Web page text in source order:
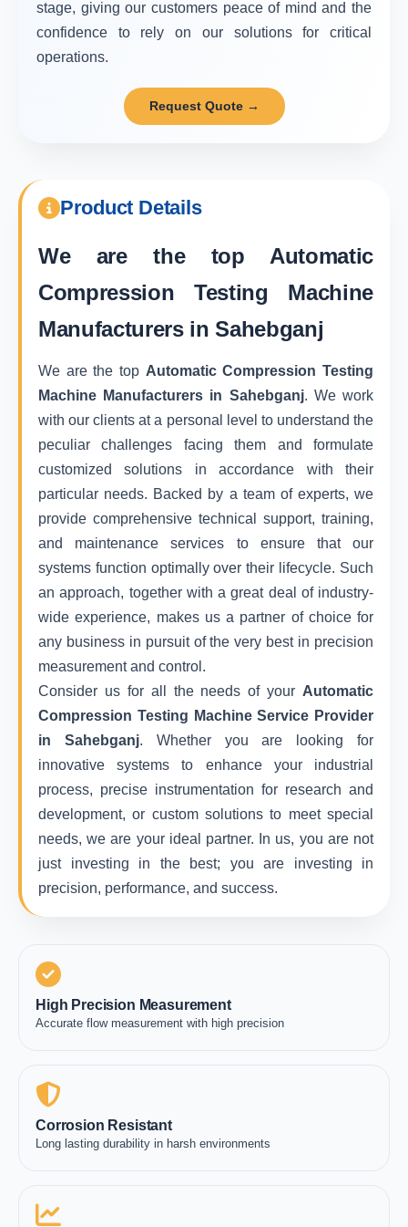
stage, giving our customers peace of mind and the
confidence to rely on our solutions for critical
operations.
Request Quote →
Product Details
We are the top Automatic
Compression Testing Machine
Manufacturers in Sahebganj
We are the top Automatic Compression Testing
Machine Manufacturers in Sahebganj. We work
with our clients at a personal level to understand the
peculiar challenges facing them and formulate
customized solutions in accordance with their
particular needs. Backed by a team of experts, we
provide comprehensive technical support, training,
and maintenance services to ensure that our
systems function optimally over their lifecycle. Such
an approach, together with a great deal of industry-
wide experience, makes us a partner of choice for
any business in pursuit of the very best in precision
measurement and control.
Consider us for all the needs of your Automatic
Compression Testing Machine Service Provider
in Sahebganj. Whether you are looking for
innovative systems to enhance your industrial
process, precise instrumentation for research and
development, or custom solutions to meet special
needs, we are your ideal partner. In us, you are not
just investing in the best; you are investing in
precision, performance, and success.
High Precision Measurement
Accurate flow measurement with high precision
Corrosion Resistant
Long lasting durability in harsh environments